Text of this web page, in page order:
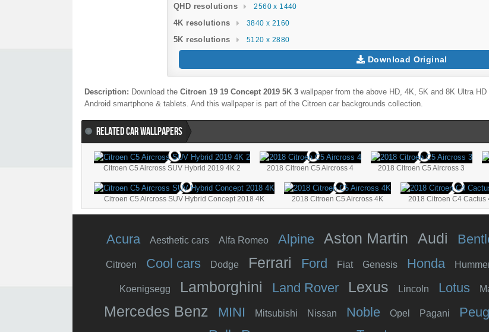
QHD resolutions 2560 x 1440
4K resolutions 3840 x 2160
5K resolutions 5120 x 2880
Download Original
Description: Download the Citroen 19 19 Concept 2019 5K 3 wallpaper from the above HD, 4K, 5K and 8K Ultra
Android smartphone & tablets. And this wallpaper is part of the Citroen car backgrounds collection.
RELATED CAR WALLPAPERS
Citroen C5 Aircross SUV Hybrid 2019 4K 2 2018 Citroen C5 Aircross 4 2018 Citroen C5 Aircross 3
Citroen C5 Aircross SUV Hybrid Concept 2018 4K 2018 Citroen C5 Aircross 4K 2018 Citroen C4 Cactus
Acura Aesthetic cars Alfa Romeo Alpine Aston Martin Audi
Citroen Cool cars Dodge Ferrari Ford Fiat Genesis Honda
Koenigsegg Lamborghini Land Rover Lexus Lincoln Lotus
Mercedes Benz
MINI Mitsubishi Nissan Noble Opel Pagani